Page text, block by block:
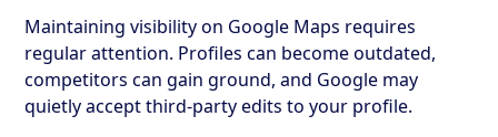
Maintaining visibility on Google Maps requires
regular attention. Profiles can become outdated,
competitors can gain ground, and Google may
quietly accept third-party edits to your profile.